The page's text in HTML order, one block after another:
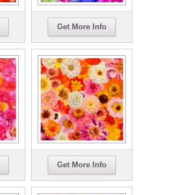
Get More Info
Get More Info